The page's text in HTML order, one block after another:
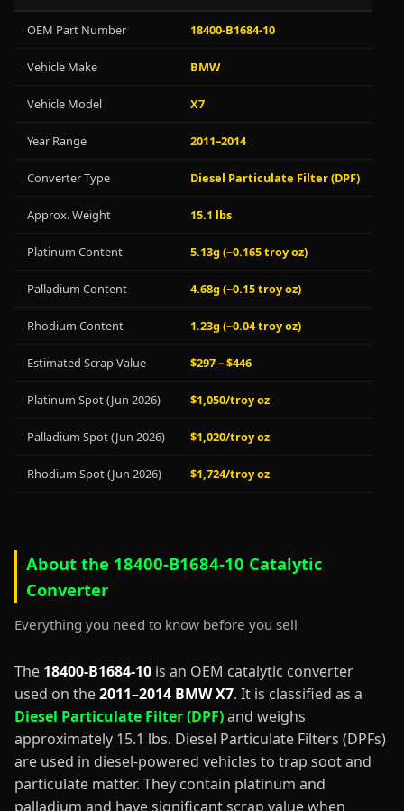
OEM Part Number 18400-B1684-10
Vehicle Make BMW
Vehicle Model X7
Year Range 2011–2014
Converter Type Diesel Particulate Filter (DPF)
Approx. Weight 15.1 lbs
Platinum Content 5.13g (~0.165 troy oz)
Palladium Content 4.68g (~0.15 troy oz)
Rhodium Content 1.23g (~0.04 troy oz)
Estimated Scrap Value $297 – $446
Platinum Spot (Jun 2026) $1,050/troy oz
Palladium Spot (Jun 2026) $1,020/troy oz
Rhodium Spot (Jun 2026) $1,724/troy oz
About the 18400-B1684-10 Catalytic
Converter
Everything you need to know before you sell
The 18400-B1684-10 is an OEM catalytic converter
used on the2011–2014 BMW X7. It is classified as a
Diesel Particulate Filter (DPF)and weighs
approximately 15.1 lbs. Diesel Particulate Filters (DPFs)
are used in diesel-powered vehicles to trap soot and
particulate matter. They contain platinum and
palladium and have significant scrap value when